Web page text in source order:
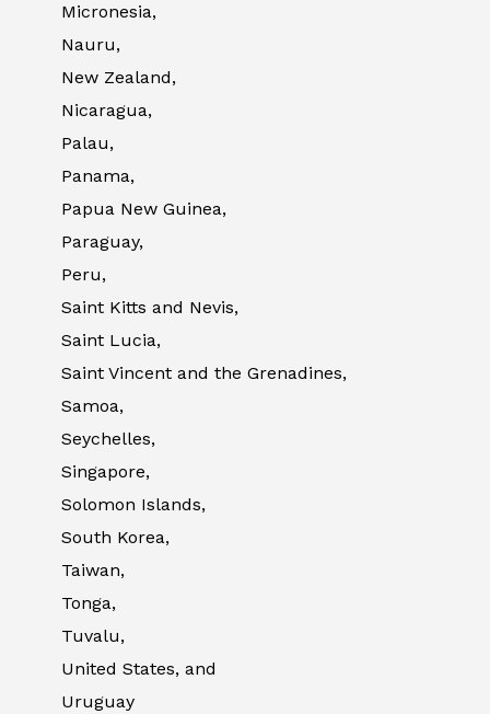
Micronesia,
Nauru,
New Zealand,
Nicaragua,
Palau,
Panama,
Papua New Guinea,
Paraguay,
Peru,
Saint Kitts and Nevis,
Saint Lucia,
Saint Vincent and the Grenadines,
Samoa,
Seychelles,
Singapore,
Solomon Islands,
South Korea,
Taiwan,
Tonga,
Tuvalu,
United States, and
Uruguay